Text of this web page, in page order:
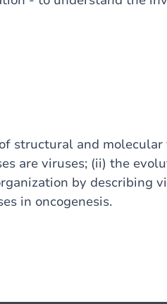
structural and
are viruses; (ii) the
by describing
in oncogenesis.